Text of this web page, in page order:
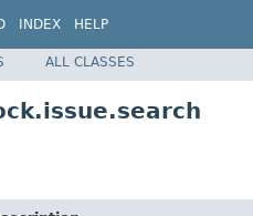
INDEX HELP
ALL CLASSES